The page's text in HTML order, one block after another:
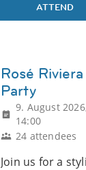
ATTEND
Rosé Riviera
Party
9. August
14:00
24 attendees
Join us for a